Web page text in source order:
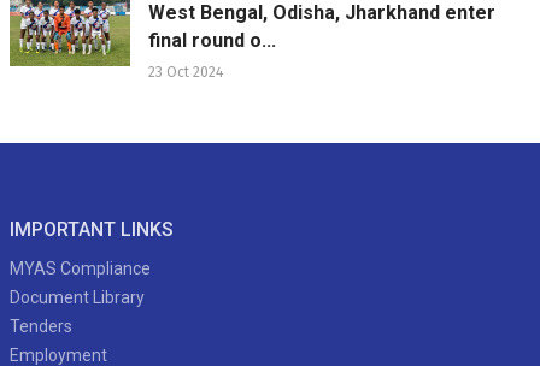
West Bengal, Odisha, Jharkhand enter
final round o...
23 Oct 2024
IMPORTANT LINKS
MYAS Compliance
Document Library
Tenders
Employment